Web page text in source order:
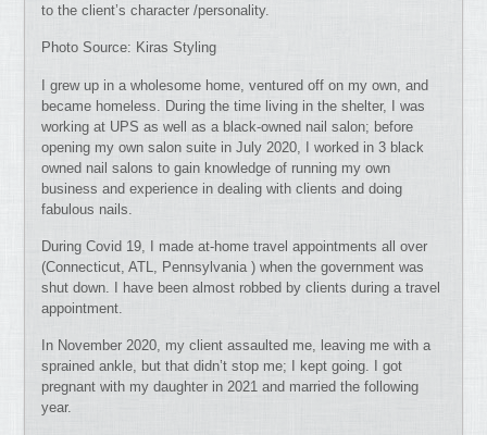
to the client’s character /personality.
Photo Source: Kiras Styling
I grew up in a wholesome home, ventured off on my own, and
became homeless. During the time living in the shelter, I was
working at UPS as well as a black-owned nail salon; before
opening my own salon suite in July 2020, I worked in 3 black
owned nail salons to gain knowledge of running my own
business and experience in dealing with clients and doing
fabulous nails.
During Covid 19, I made at-home travel appointments all over
(Connecticut, ATL, Pennsylvania ) when the government was
shut down. I have been almost robbed by clients during a travel
appointment.
In November 2020, my client assaulted me, leaving me with a
sprained ankle, but that didn’t stop me; I kept going. I got
pregnant with my daughter in 2021 and married the following
year.